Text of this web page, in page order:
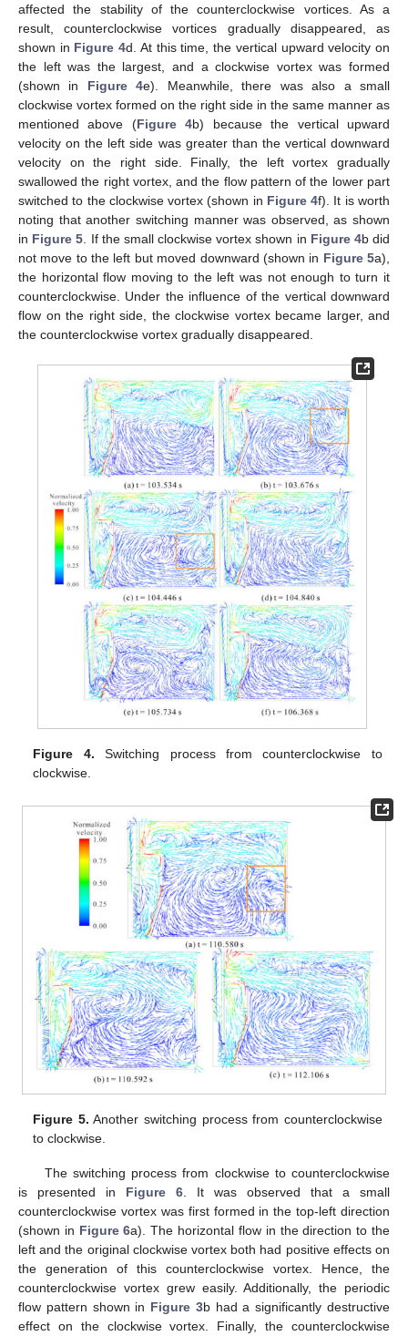
affected the stability of the counterclockwise vortices. As a
result, counterclockwise vortices gradually disappeared, as
shown in Figure 4d. At this time, the vertical upward velocity on
the left was the largest, and a clockwise vortex was formed
(shown in Figure 4e). Meanwhile, there was also a small
clockwise vortex formed on the right side in the same manner as
mentioned above (Figure 4b) because the vertical upward
velocity on the left side was greater than the vertical downward
velocity on the right side. Finally, the left vortex gradually
swallowed the right vortex, and the flow pattern of the lower part
switched to the clockwise vortex (shown in Figure 4f). It is worth
noting that another switching manner was observed, as shown
in Figure 5 . If the small clockwise vortex shown in Figure 4b did
not move to the left but moved downward (shown in Figure 5a),
the horizontal flow moving to the left was not enough to turn it
counterclockwise. Under the influence of the vertical downward
flow on the right side, the clockwise vortex became larger, and
the counterclockwise vortex gradually disappeared.
Figure 4. Switching process from counterclockwise to
clockwise.
Figure 5. Another switching process from counterclockwise
to clockwise.
The switching process from clockwise to counterclockwise
is presented in Figure 6. It was observed that a small
counterclockwise vortex was first formed in the top-left direction
(shown in Figure 6a). The horizontal flow in the direction to the
left and the original clockwise vortex both had positive effects on
the generation of this counterclockwise vortex. Hence, the
counterclockwise vortex grew easily. Additionally, the periodic
flow pattern shown in Figure 3b had a significantly destructive
effect on the clockwise vortex. Finally, the counterclockwise